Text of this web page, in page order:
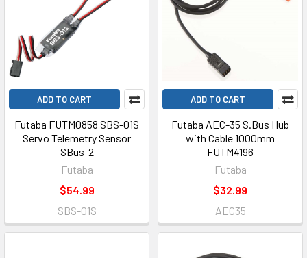
ADD TO CART
Futaba FUTM0858 SBS-01S
Servo Telemetry Sensor
SBus-2
Futaba
$54.99
SBS-01S
ADD TO CART
Futaba AEC-35 S.Bus Hub
with Cable 1000mm
FUTM4196
Futaba
$32.99
AEC35